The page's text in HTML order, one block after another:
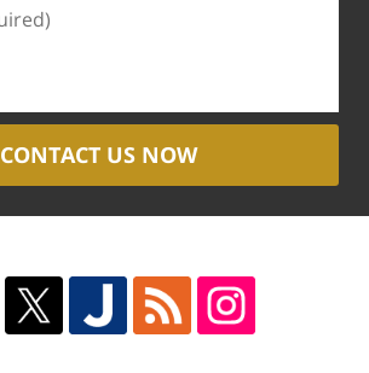
CONTACT US NOW